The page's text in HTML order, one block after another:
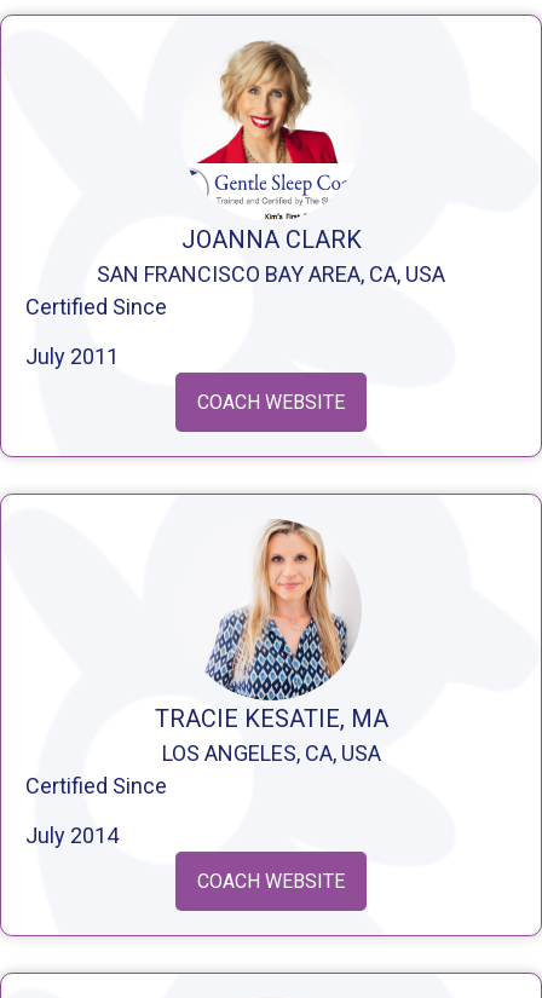
JOANNA CLARK
SAN FRANCISCO BAY AREA, CA, USA
Certified Since
July 2011
COACH WEBSITE
TRACIE KESATIE, MA
LOS ANGELES, CA, USA
Certified Since
July 2014
COACH WEBSITE